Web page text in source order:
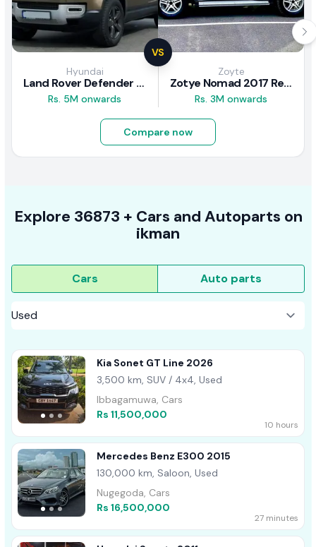
VS
Hyundai
Land Rover Defender 2020 Review
Rs. 5M onwards
Zoyte
Zotye Nomad 2017 Review
Rs. 3M onwards
Compare now
Explore 36873 + Cars and Autoparts on
ikman
Cars Auto parts
Kia Sonet GT Line 2026
3,500 km, SUV / 4x4, Used
Ibbagamuwa, Cars
Rs 11,500,000
10 hours
Mercedes Benz E300 2015
130,000 km, Saloon, Used
Nugegoda, Cars
Rs 16,500,000
27 minutes